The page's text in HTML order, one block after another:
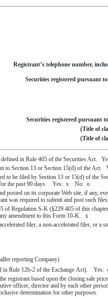
Registrant’s telephone number,
Securities registered pursuant
Securities registered pursuant
(Title of
(Title of
in Rule 405 of the Securities Act.
to Section 13 or Section 15(d) of the Act.
to be filed by Section 13 or 15(d) of the
the past 90 days. Yes: x No: o
posted on its corporate Web site, if
was required to submit and post such
Regulation S-K (§229.405 of this
amendment to this Form 10-K. x
filer, a non-accelerated filer, or
reporting Company)
in Rule 12b-2 of the Exchange Act). Yes:
registrant based upon the closing sale
officer, director and by each other
determination for other purposes.